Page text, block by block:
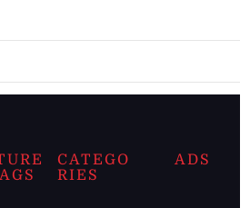
CATEGO
RIES
ADS